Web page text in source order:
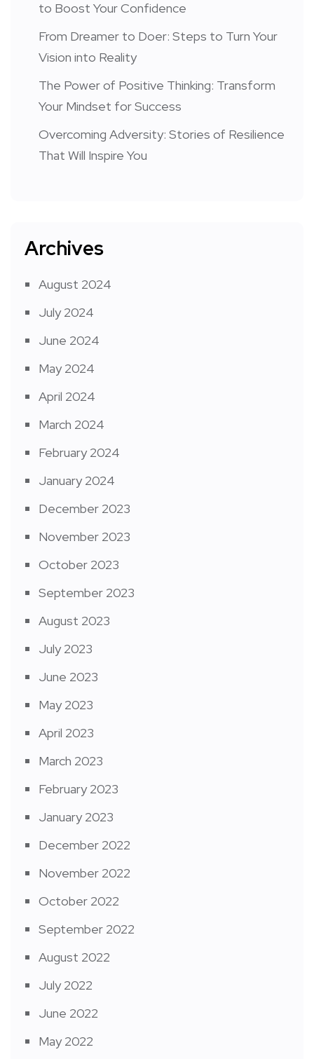
to Boost Your Confidence
From Dreamer to Doer: Steps to Turn Your
Vision into Reality
The Power of Positive Thinking: Transform
Your Mindset for Success
Overcoming Adversity: Stories of Resilience
That Will Inspire You
Archives
August 2024
July 2024
June 2024
May 2024
April 2024
March 2024
February 2024
January 2024
December 2023
November 2023
October 2023
September 2023
August 2023
July 2023
June 2023
May 2023
April 2023
March 2023
February 2023
January 2023
December 2022
November 2022
October 2022
September 2022
August 2022
July 2022
June 2022
May 2022